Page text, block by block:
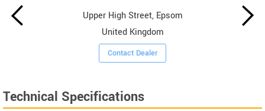
Upper High Street, Epsom
United Kingdom
Contact Dealer
Technical Specifications